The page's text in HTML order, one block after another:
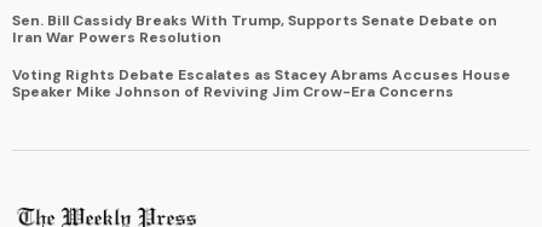
Sen. Bill Cassidy Breaks With Trump, Supports Senate Debate on
Iran War Powers Resolution
Voting Rights Debate Escalates as Stacey Abrams Accuses House
Speaker Mike Johnson of Reviving Jim Crow-Era Concerns